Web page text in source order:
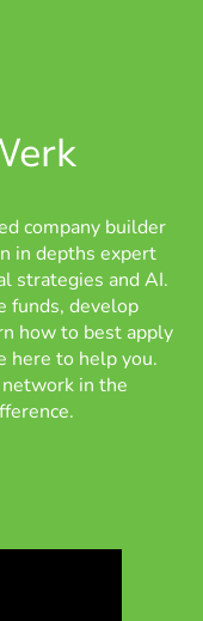
company builder
in depths expert
strategies and AI.
funds, develop
how to best apply
here to help you.
in the